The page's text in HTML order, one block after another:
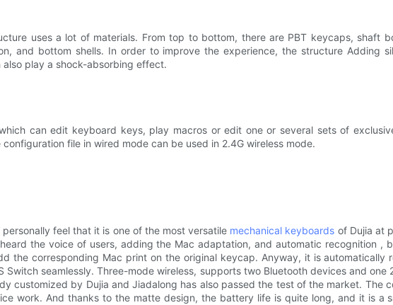
uses a lot of materials. From top to bottom, there are PBT keycaps, shaft
and bottom shells. In order to improve the experience, the structure Adding
play a shock-absorbing effect.
can edit keyboard keys, play macros or edit one or several sets of
file in wired mode can be used in 2.4G wireless mode.
feel that it is one of the most versatile mechanical keyboards of Dujia at
the voice of users, adding the Mac adaptation, and automatic recognition ,
the corresponding Mac print on the original keycap. Anyway, it is automatically
seamlessly. Three-mode wireless, supports two Bluetooth devices and
customized by Dujia and Jiadalong has also passed the test of the market. The
work. And thanks to the matte design, the battery life is quite long, and it is a